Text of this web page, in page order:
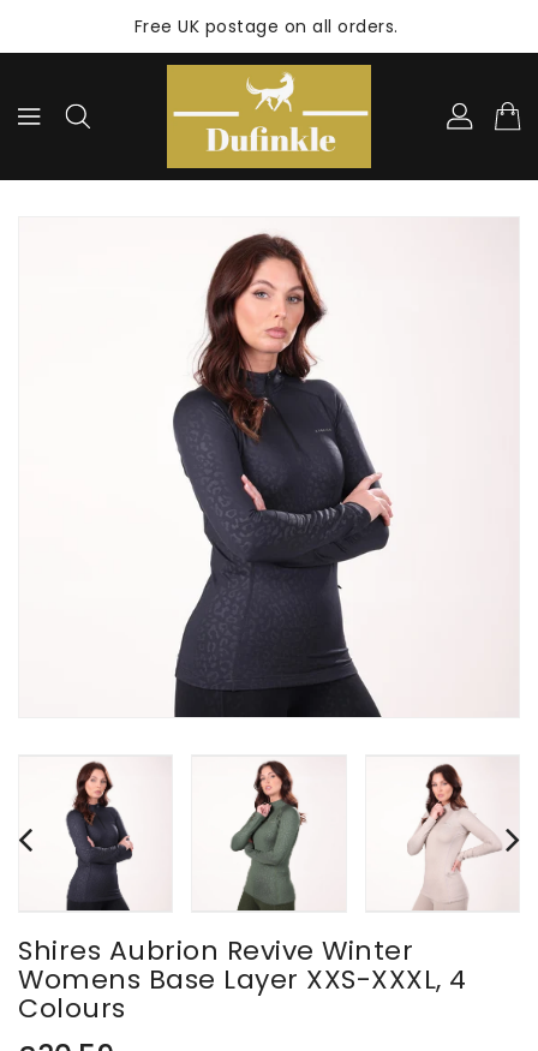
Free UK postage on all orders.
Shires Aubrion Revive Winter
Womens Base Layer XXS-XXXL, 4
Colours